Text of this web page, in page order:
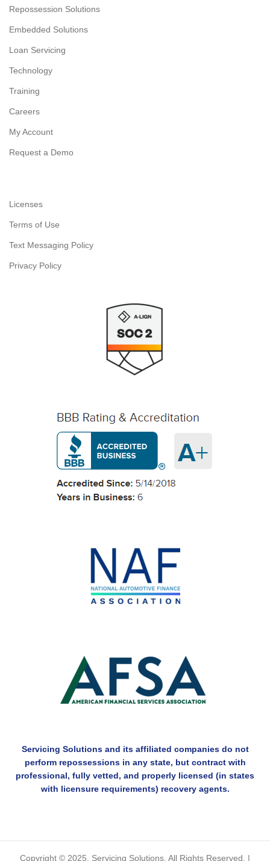
Repossession Solutions
Embedded Solutions
Loan Servicing
Technology
Training
Careers
My Account
Request a Demo
Licenses
Terms of Use
Text Messaging Policy
Privacy Policy
Servicing Solutions and its affiliated companies do not
perform repossessions in any state, but contract with
professional, fully vetted, and properly licensed (in states
with licensure requirements) recovery agents.
Copyright © 2025. Servicing Solutions. All Rights Reserved. |